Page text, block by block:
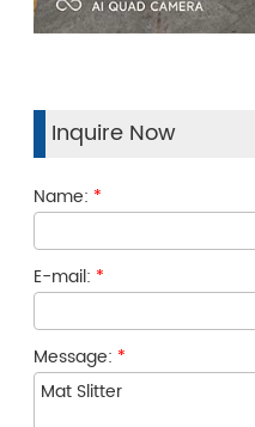
Inquire Now
Name: *
E-mail: *
Message: *